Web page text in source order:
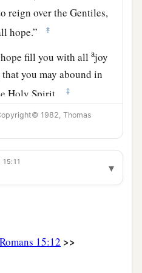
reign over the Gentiles,
hope.”
‡
hope fill you with allajoy
you may abound in
Holy Spirit.
‡
concerning you,
are full of goodness,
I have written more
points, as reminding you,
1982, Thomas
▾
Romans 15:12 >>